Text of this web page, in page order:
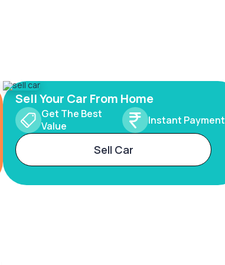
Sell Your Car From Home
Get The Best
Value
Instant Payment
Sell Car